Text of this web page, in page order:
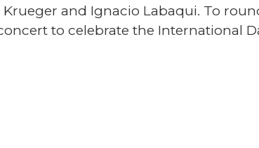
and Ignacio Labaqui. To
to celebrate the International